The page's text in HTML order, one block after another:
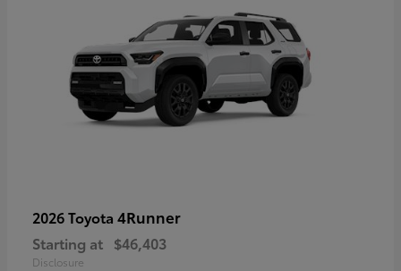
2026 Toyota 4Runner
Starting at $46,403
Disclosure